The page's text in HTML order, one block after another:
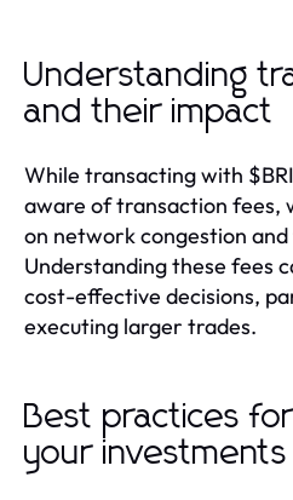
Understanding
and their impact
While transacting with
aware of transaction fees,
on network congestion
Understanding these fees
cost-effective decisions,
executing larger trades.
Best practices
your investments